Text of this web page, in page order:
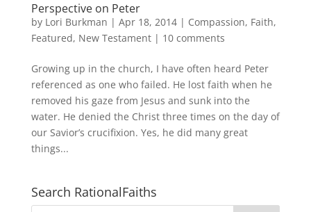
Perspective on Peter
by Lori Burkman | Apr 18, 2014| Compassion, Faith,
Featured, New Testament| 10 comments
Growing up in the church, I have often heard Peter
referenced as one who failed. He lost faith when he
removed his gaze from Jesus and sunk into the
water. He denied the Christ three times on the day of
our Savior’s crucifixion. Yes, he did many great
things...
Search RationalFaiths